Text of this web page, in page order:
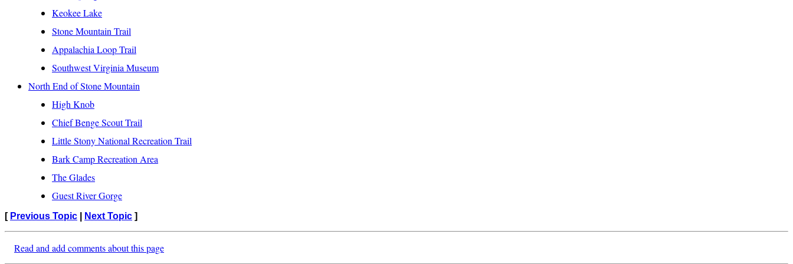
Keokee Lake
Stone Mountain Trail
Appalachia Loop Trail
Southwest Virginia Museum
North End of Stone Mountain
High Knob
Chief Benge Scout Trail
Little Stony National Recreation Trail
Bark Camp Recreation Area
The Glades
Guest River Gorge
[ Previous Topic Next Topic ]
Read and add comments about this page